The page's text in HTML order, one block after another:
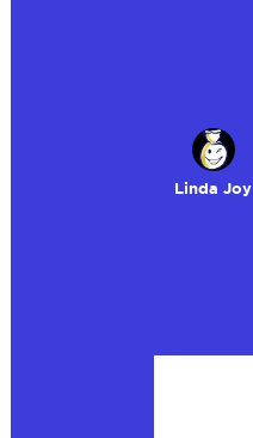
Linda Joy